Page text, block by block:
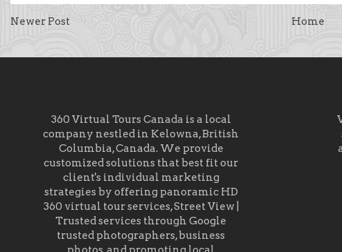
Newer Post Home
360 Virtual Tours Canada is a local
company nestled in Kelowna, British
Columbia, Canada. We provide
customized solutions that best fit our
client's individual marketing
strategies by offering panoramic HD
360 virtual tour services, Street View |
Trusted services through Google
trusted photographers, business